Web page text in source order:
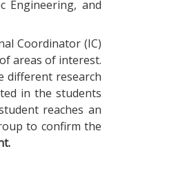
Engineering, and
Coordinator (IC)
areas of interest.
different research
in the students
reaches an
to confirm the